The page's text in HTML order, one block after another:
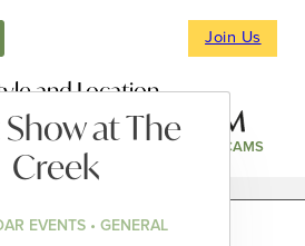
Join Us
and Location
WEBCAMS
at The
Creek
EVENTS • GENERAL